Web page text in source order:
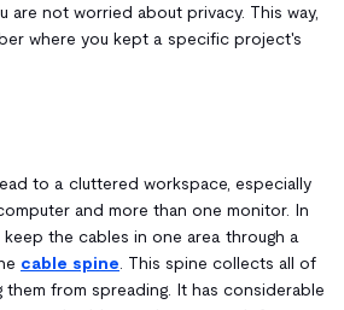
are not worried about privacy. This way,
where you kept a specific project's
to a cluttered workspace, especially
and more than one monitor. In
the cables in one area through a
cable spine . This spine collects all of
them from spreading. It has considerable